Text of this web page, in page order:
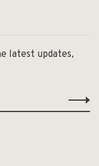
latest updates,